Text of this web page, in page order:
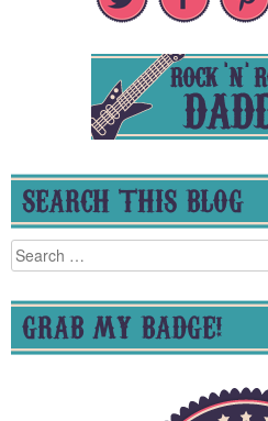
SEARCH THIS BLOG
Search
for:
GRAB MY BADGE!